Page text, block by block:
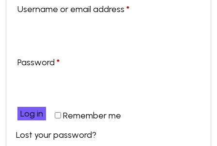
Username or email address *
Password *
Remember me
Log in
Lost your password?